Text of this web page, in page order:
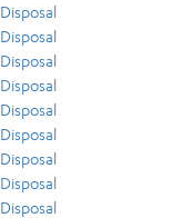
Disposal
Disposal
Disposal
Disposal
Disposal
Disposal
Disposal
Disposal
Disposal